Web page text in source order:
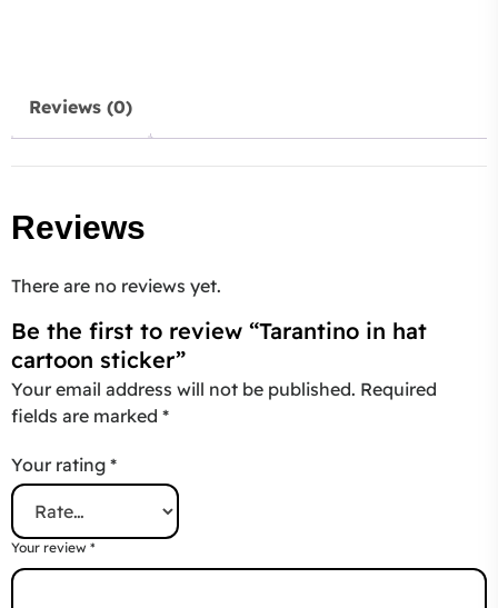
Reviews (0)
Reviews
There are no reviews yet.
Be the first to review “Tarantino in hat
cartoon sticker”
Your email address will not be published. Required
fields are marked *
Your rating *
Your review *